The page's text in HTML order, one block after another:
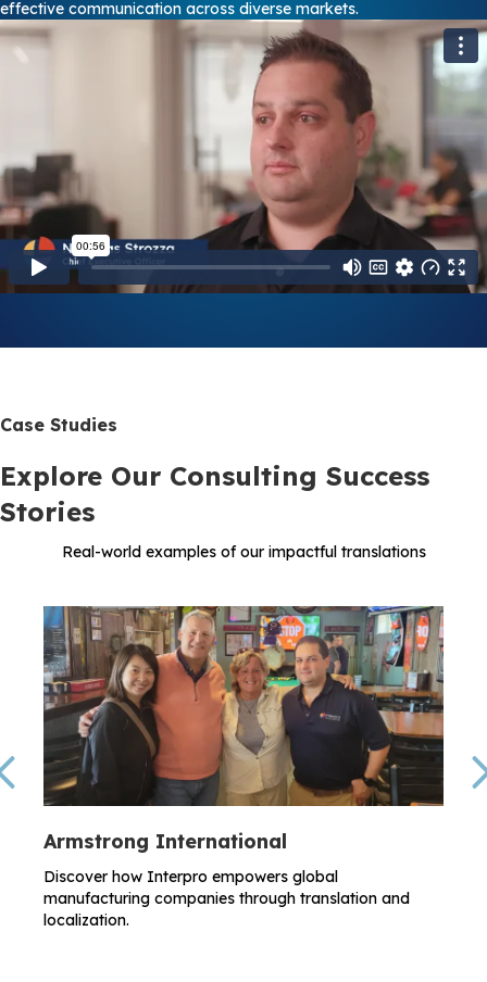
effective communication across diverse markets.
Case Studies
Explore Our Consulting Success
Stories
Real-world examples of our impactful translations
Armstrong International
Discover how Interpro empowers global
manufacturing companies through translation and
localization.
Previous